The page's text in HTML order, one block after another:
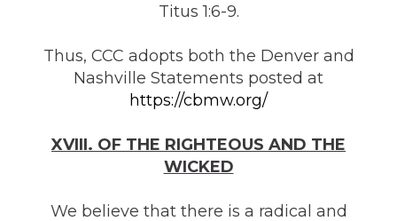
Titus 1:6-9.
Thus, CCC adopts both the Denver and
Nashville Statements posted at
https://cbmw.org/
XVIII. OF THE RIGHTEOUS AND THE
WICKED
We believe that there is a radical and